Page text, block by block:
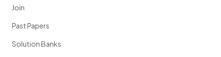
Join
Past Papers
Solution Banks